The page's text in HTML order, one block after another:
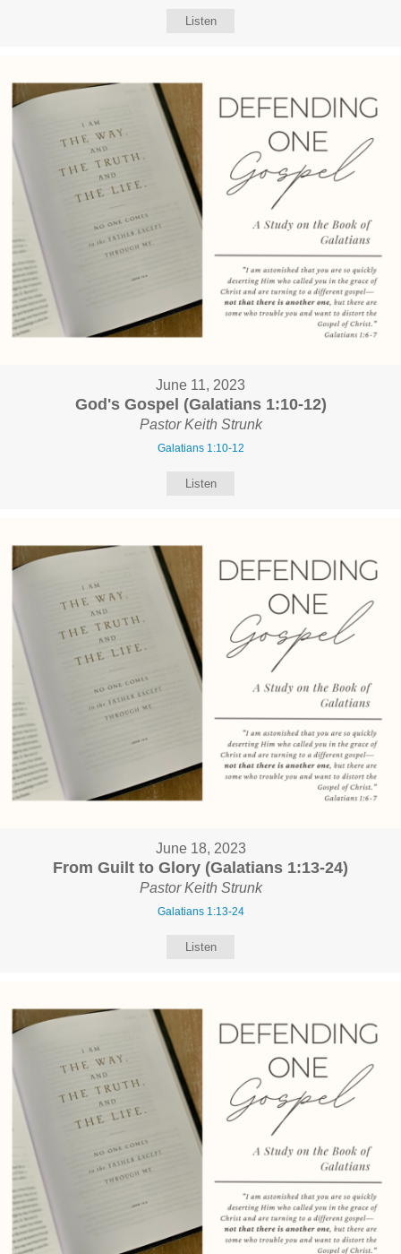
Listen
June 11, 2023
God's Gospel (Galatians 1:10-12)
Pastor Keith Strunk
Galatians 1:10-12
Listen
June 18, 2023
From Guilt to Glory (Galatians 1:13-24)
Pastor Keith Strunk
Galatians 1:13-24
Listen